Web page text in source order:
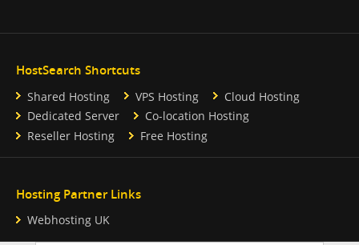
HostSearch Shortcuts
Shared Hosting VPS Hosting
Cloud Hosting
Dedicated Server
Co-location Hosting
Reseller Hosting
Free Hosting
Hosting Partner Links
Webhosting UK